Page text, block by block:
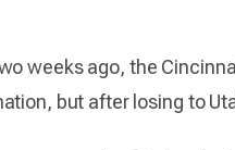
weeks ago, the
but after losing to